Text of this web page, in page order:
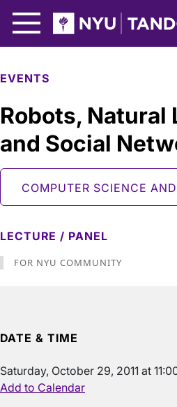
EVENTS
Robots, Natural
and Social
COMPUTER SCIENCE
LECTURE / PANEL
FOR NYU COMMUNITY
DATE & TIME
Saturday, October 29, 2011 at
Add to Calendar